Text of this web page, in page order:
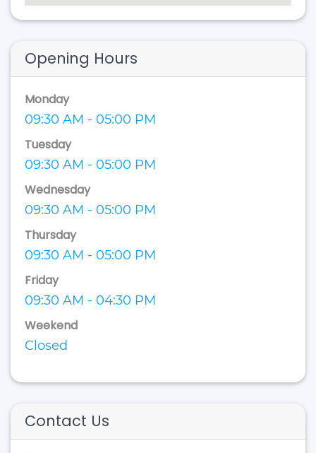
Opening Hours
Monday
09:30 AM - 05:00 PM
Tuesday
09:30 AM - 05:00 PM
Wednesday
09:30 AM - 05:00 PM
Thursday
09:30 AM - 05:00 PM
Friday
09:30 AM - 04:30 PM
Weekend
Closed
Contact Us